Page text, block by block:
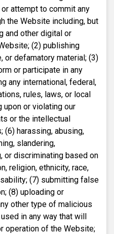
attempt to commit any
the Website including, but
and other digital or
(2) publishing
or defamatory material; (3)
or participate in any
any international, federal,
rules, laws, or local
upon or violating our
or the intellectual
harassing, abusing,
slandering,
or discriminating based on
religion, ethnicity, race,
(7) submitting false
(8) uploading or
other type of malicious
in any way that will
operation of the Website;